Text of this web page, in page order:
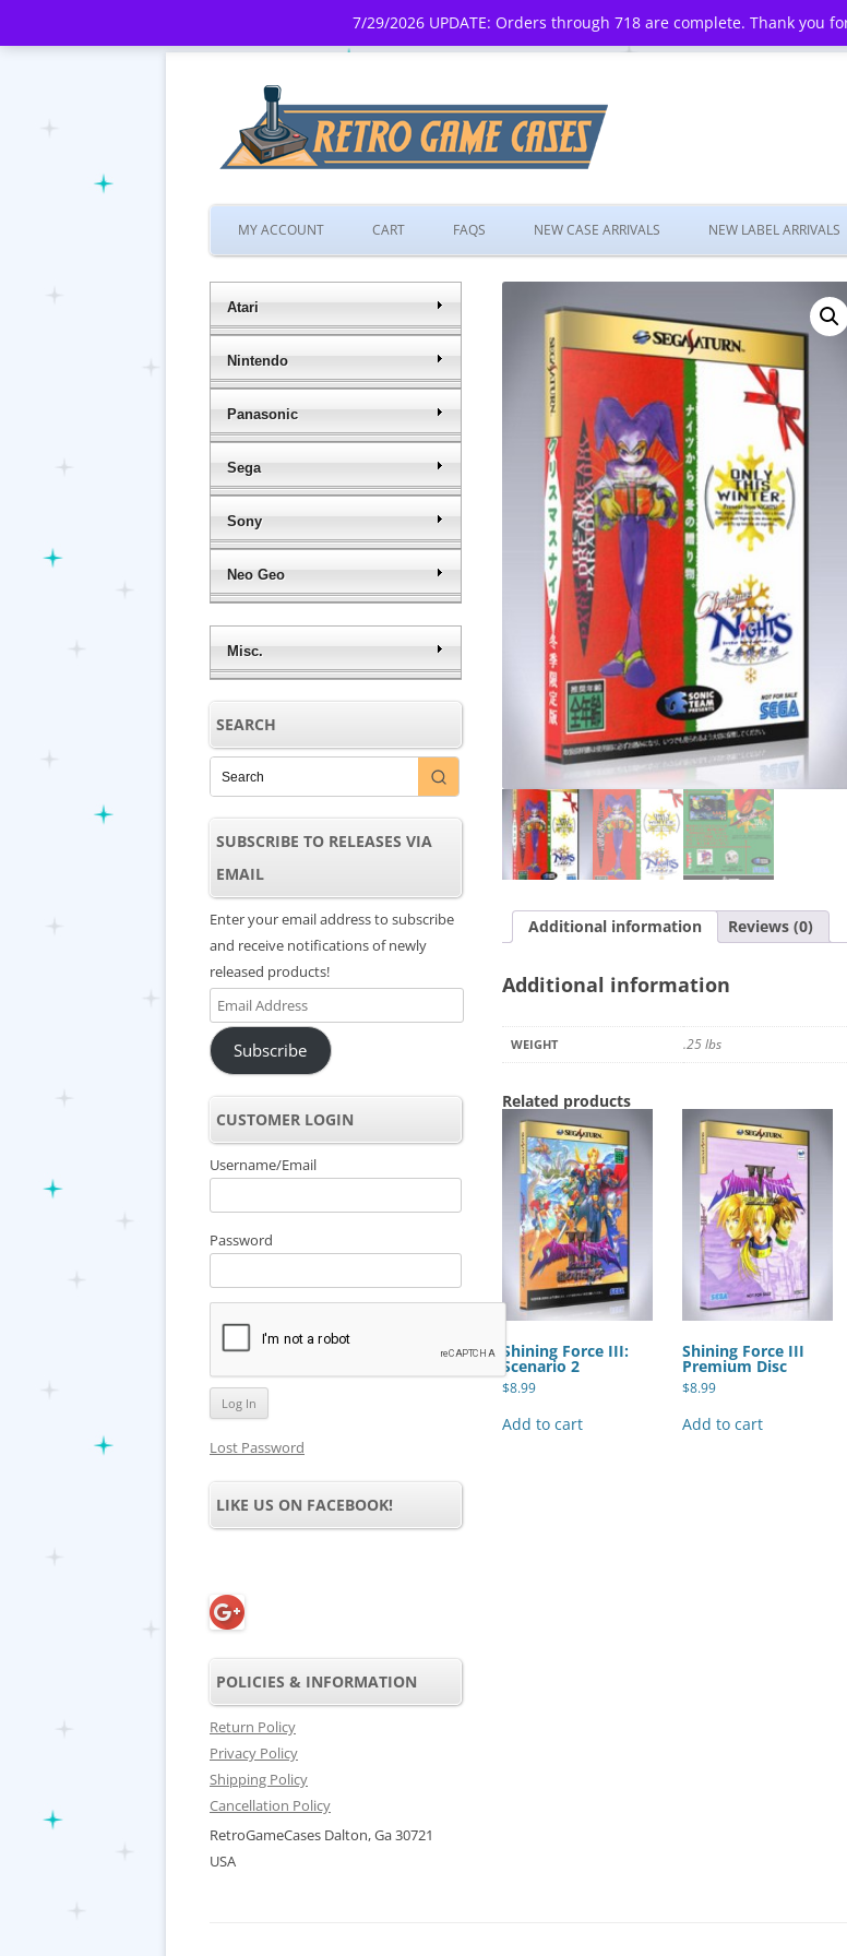
7/29/2026 UPDATE: Orders through 718 are complete. Thank you
Skip
to
MY ACCOUNT CART FAQS NEW CASE ARRIVALS NEW LABEL ARRIVALS
Additional information Reviews (0)
Additional information
WEIGHT .25 lbs
Related products
Shining Force III:
Scenario 2
$8.99
Add to cart
Shining Force III
Premium Disc
$8.99
Add to cart
Atari
Nintendo
Panasonic
Sega
Sony
Neo Geo
Misc.
SEARCH
SUBSCRIBE TO RELEASES VIA
EMAIL
Enter your email address to subscribe
and receive notifications of newly
released products!
Email
Address
Subscribe
CUSTOMER LOGIN
Username/Email
Password
Lost Password
LIKE US ON FACEBOOK!
POLICIES & INFORMATION
Return Policy
Privacy Policy
Shipping Policy
Cancellation Policy
RetroGameCases Dalton, Ga 30721
USA